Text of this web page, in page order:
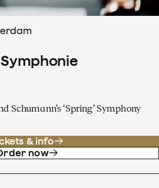
Schumann’s ‘Spring’ Symphony
& info
now